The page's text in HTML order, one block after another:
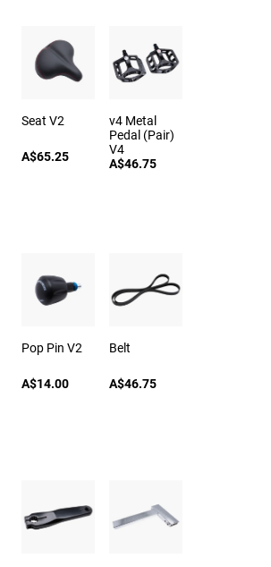
Seat V2
A$65.25
v4 Metal
Pedal (Pair)
V4
A$46.75
Pop Pin V2
A$14.00
Belt
A$46.75